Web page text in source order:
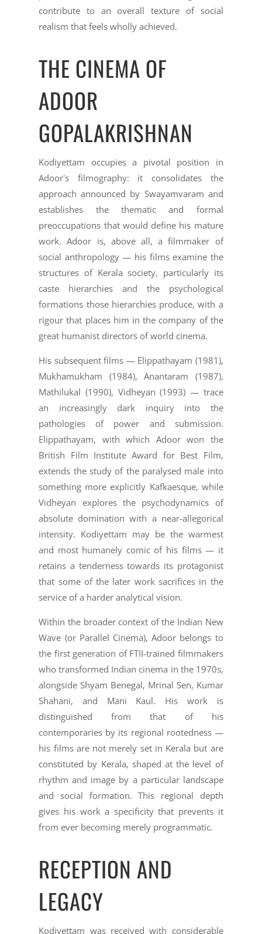
contribute to an overall texture of social
realism that feels wholly achieved.
THE CINEMA OF
ADOOR
GOPALAKRISHNAN
Kodiyettam occupies a pivotal position in
Adoor's filmography: it consolidates the
approach announced by Swayamvaram and
establishes the thematic and formal
preoccupations that would define his mature
work. Adoor is, above all, a filmmaker of
social anthropology — his films examine the
structures of Kerala society, particularly its
caste hierarchies and the psychological
formations those hierarchies produce, with a
rigour that places him in the company of the
great humanist directors of world cinema.
His subsequent films — Elippathayam (1981),
Mukhamukham (1984), Anantaram (1987),
Mathilukal (1990), Vidheyan (1993) — trace
an increasingly dark inquiry into the
pathologies of power and submission.
Elippathayam, with which Adoor won the
British Film Institute Award for Best Film,
extends the study of the paralysed male into
something more explicitly Kafkaesque, while
Vidheyan explores the psychodynamics of
absolute domination with a near-allegorical
intensity. Kodiyettam may be the warmest
and most humanely comic of his films — it
retains a tenderness towards its protagonist
that some of the later work sacrifices in the
service of a harder analytical vision.
Within the broader context of the Indian New
Wave (or Parallel Cinema), Adoor belongs to
the first generation of FTII-trained filmmakers
who transformed Indian cinema in the 1970s,
alongside Shyam Benegal, Mrinal Sen, Kumar
Shahani, and Mani Kaul. His work is
distinguished from that of his
contemporaries by its regional rootedness —
his films are not merely set in Kerala but are
constituted by Kerala, shaped at the level of
rhythm and image by a particular landscape
and social formation. This regional depth
gives his work a specificity that prevents it
from ever becoming merely programmatic.
RECEPTION AND
LEGACY
Kodiyettam was received with considerable